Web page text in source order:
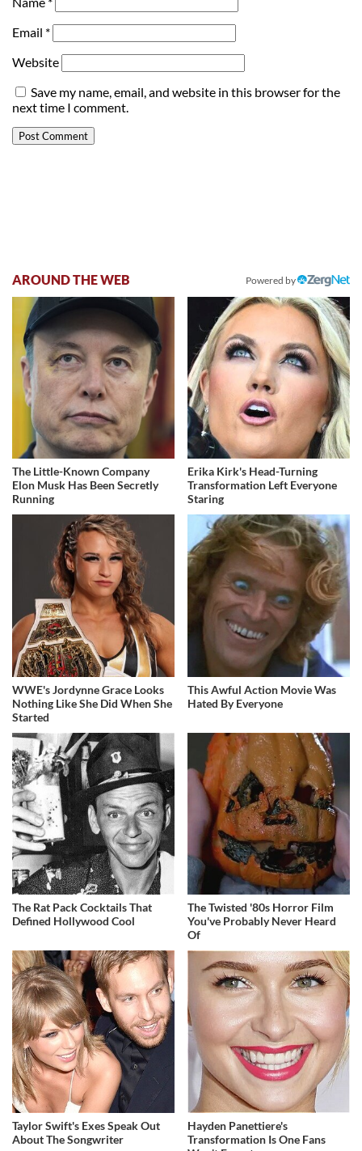
Email *
Website
Save my name, email, and website in this browser for the
next time I comment.
AROUND THE WEB Powered by
The Little-Known Company
Elon Musk Has Been Secretly
Running
Erika Kirk's Head-Turning
Transformation Left Everyone
Staring
WWE's Jordynne Grace Looks
Nothing Like She Did When She
Started
This Awful Action Movie Was
Hated By Everyone
The Rat Pack Cocktails That
Defined Hollywood Cool
The Twisted '80s Horror Film
You've Probably Never Heard
Of
Taylor Swift's Exes Speak Out
About The Songwriter
Hayden Panettiere's
Transformation Is One Fans